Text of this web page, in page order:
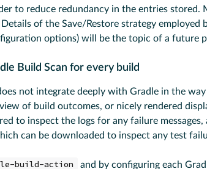
to reduce redundancy in the entries stored.
of the Save/Restore strategy employed
options) will be the topic of a future
Build Scan for every build
not integrate deeply with Gradle in the
of build outcomes, or nicely rendered
to inspect the logs for any failure
can be downloaded to inspect any test
build-action
and by configuring each